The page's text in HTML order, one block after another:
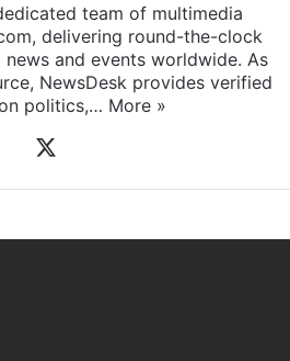
team of multimedia
delivering round-the-clock
and events worldwide. As
NewsDesk provides verified
politics,… More »